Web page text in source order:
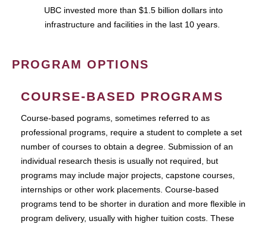
UBC invested more than $1.5 billion dollars into
infrastructure and facilities in the last 10 years.
PROGRAM OPTIONS
COURSE-BASED PROGRAMS
Course-based pograms, sometimes referred to as
professional programs, require a student to complete a set
number of courses to obtain a degree. Submission of an
individual research thesis is usually not required, but
programs may include major projects, capstone courses,
internships or other work placements. Course-based
programs tend to be shorter in duration and more flexible in
program delivery, usually with higher tuition costs. These